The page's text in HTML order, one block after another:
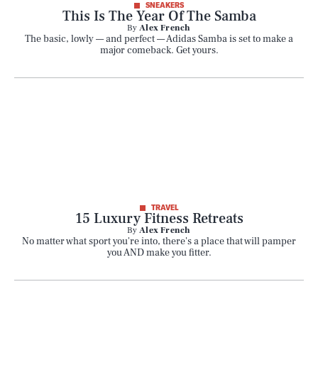
SNEAKERS
This Is The Year Of The Samba
ByAlex French
The basic, lowly — and perfect — Adidas Samba is set to make a
major comeback. Get yours.
TRAVEL
15 Luxury Fitness Retreats
ByAlex French
No matter what sport you're into, there's a place that will pamper
you AND make you fitter.